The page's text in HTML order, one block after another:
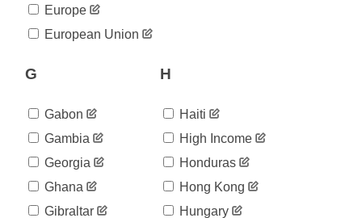
2020-
05-17
2020-
2020-
529
2020-
05-21
2020-
05-22
544
2020-
Europe
European Union
G
Gabon
Gambia
Georgia
Ghana
Gibraltar
H
Haiti
High Income
Honduras
Hong Kong
Hungary